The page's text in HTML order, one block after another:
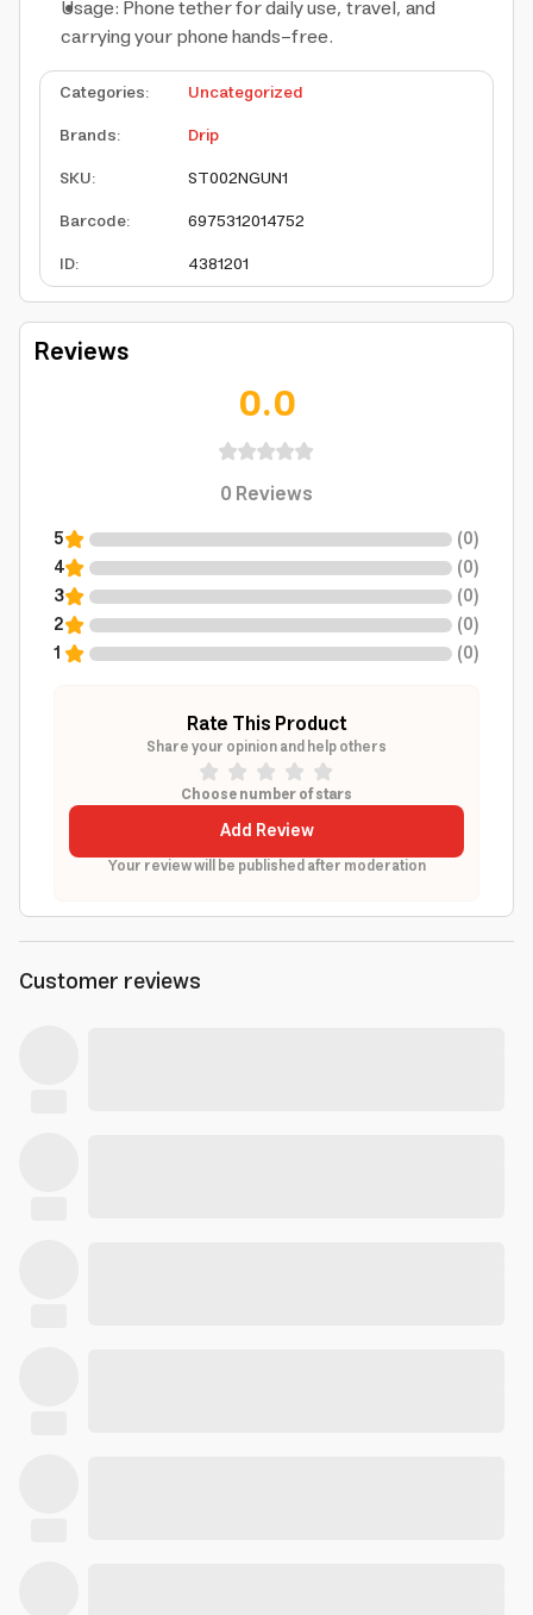
Usage: Phone tether for daily use, travel, and
carrying your phone hands-free.
Categories:
Uncategorized
Brands:
Drip
SKU:
ST002NGUN1
Barcode:
6975312014752
ID: 4381201
Reviews
0.0
0Reviews
5 (0)
4
(0)
3
(0)
2
(0)
1
(0)
Rate This Product
Share your opinion and help others
Choose number of stars
Add Review
Your review will be published after moderation
Customer reviews